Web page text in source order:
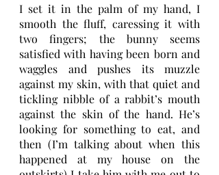
I set it in the palm of my hand, I
smooth the fluff, caressing it with
two fingers; the bunny seems
satisfied with having been born and
waggles and pushes its muzzle
against my skin, with that quiet and
tickling nibble of a rabbit’s mouth
against the skin of the hand. He’s
looking for something to eat, and
then (I’m talking about when this
happened at my house on the